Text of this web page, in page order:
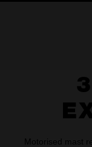
Motorised mast